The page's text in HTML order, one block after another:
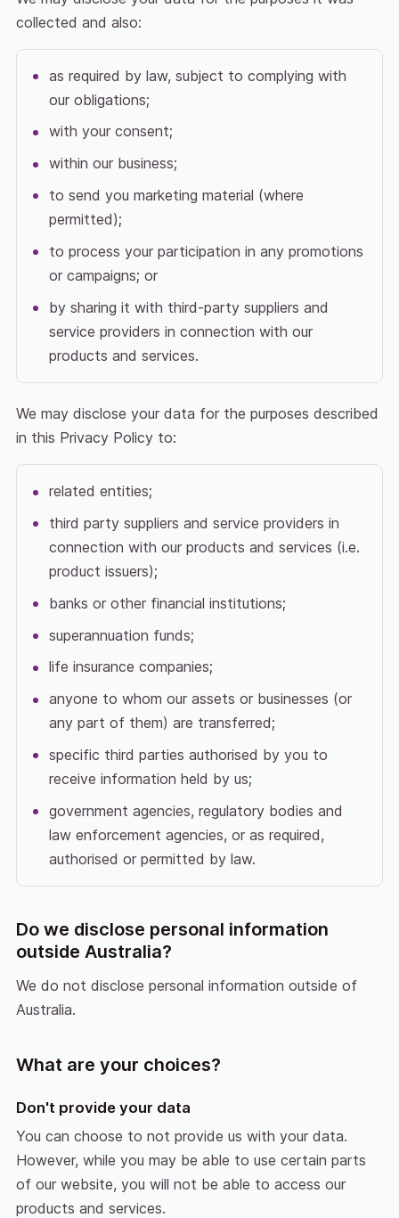
collected and also:
as required by law, subject to complying with
our obligations;
with your consent;
within our business;
to send you marketing material (where
permitted);
to process your participation in any promotions
or campaigns; or
by sharing it with third-party suppliers and
service providers in connection with our
products and services.
We may disclose your data for the purposes described
in this Privacy Policy to:
related entities;
third party suppliers and service providers in
connection with our products and services (i.e.
product issuers);
banks or other financial institutions;
superannuation funds;
life insurance companies;
anyone to whom our assets or businesses (or
any part of them) are transferred;
specific third parties authorised by you to
receive information held by us;
government agencies, regulatory bodies and
law enforcement agencies, or as required,
authorised or permitted by law.
Do we disclose personal information
outside Australia?
We do not disclose personal information outside of
Australia.
What are your choices?
Don't provide your data
You can choose to not provide us with your data.
However, while you may be able to use certain parts
of our website, you will not be able to access our
products and services.